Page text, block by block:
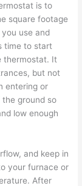
is to
square footage
use and
time to start
thermostat. It
but not
entering or
ground so
low enough
and keep in
your furnace or
After